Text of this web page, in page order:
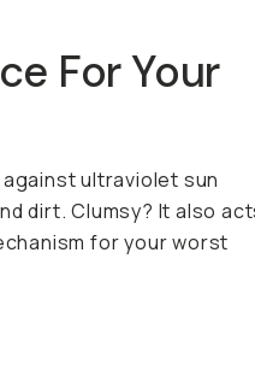
For Your
ultraviolet sun
dirt. Clumsy? It also
for your worst